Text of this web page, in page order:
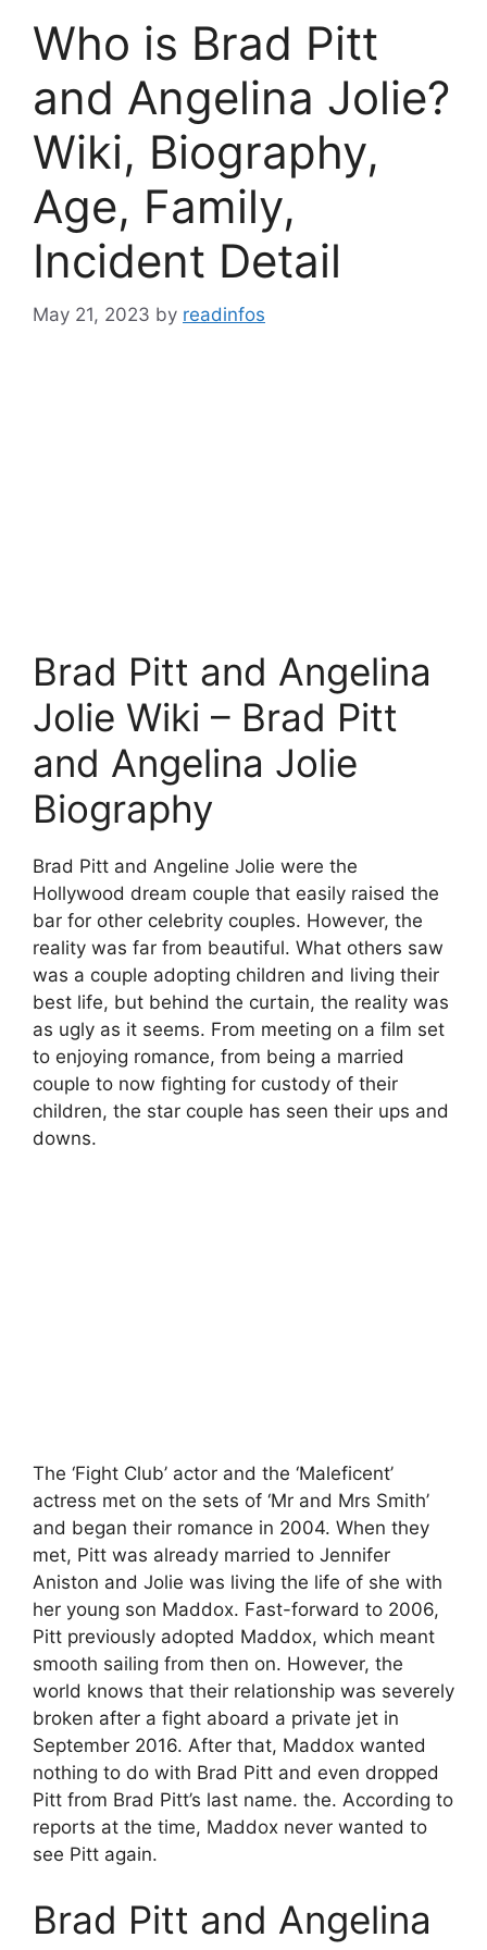
Who is Brad Pitt
and Angelina Jolie?
Wiki, Biography,
Age, Family,
Incident Detail
May 21, 2023 by readinfos
Brad Pitt and Angelina
Jolie Wiki – Brad Pitt
and Angelina Jolie
Biography
Brad Pitt and Angeline Jolie were the
Hollywood dream couple that easily raised the
bar for other celebrity couples. However, the
reality was far from beautiful. What others saw
was a couple adopting children and living their
best life, but behind the curtain, the reality was
as ugly as it seems. From meeting on a film set
to enjoying romance, from being a married
couple to now fighting for custody of their
children, the star couple has seen their ups and
downs.
The ‘Fight Club’ actor and the ‘Maleficent’
actress met on the sets of ‘Mr and Mrs Smith’
and began their romance in 2004. When they
met, Pitt was already married to Jennifer
Aniston and Jolie was living the life of she with
her young son Maddox. Fast-forward to 2006,
Pitt previously adopted Maddox, which meant
smooth sailing from then on. However, the
world knows that their relationship was severely
broken after a fight aboard a private jet in
September 2016. After that, Maddox wanted
nothing to do with Brad Pitt and even dropped
Pitt from Brad Pitt’s last name. the. According to
reports at the time, Maddox never wanted to
see Pitt again.
Brad Pitt and Angelina